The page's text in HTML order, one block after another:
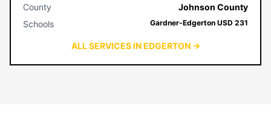
County
Johnson County
Schools
Gardner-Edgerton USD 231
ALL SERVICES IN EDGERTON →